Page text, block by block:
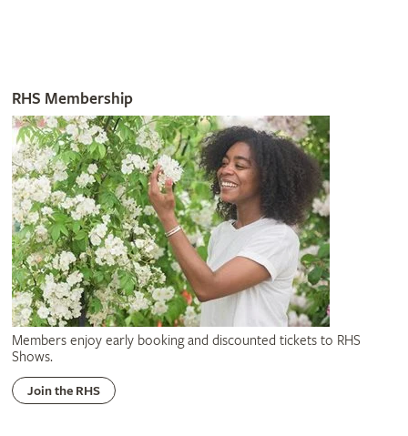
RHS Membership
Members enjoy early booking and discounted tickets to RHS
Shows.
Join the RHS